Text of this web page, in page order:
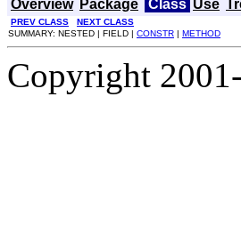
Overview Package Class Use
PREV CLASS
NEXT CLASS
SUMMARY: NESTED | FIELD | CONSTR | METHOD
Copyright